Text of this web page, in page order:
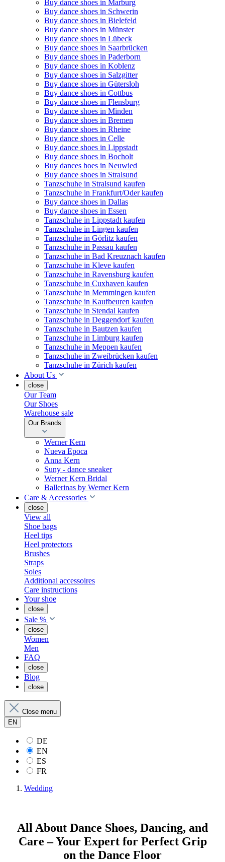
Buy dance shoes in Marburg
Buy dance shoes in Schwerin
Buy dance shoes in Bielefeld
Buy dance shoes in Münster
Buy dance shoes in Lübeck
Buy dance shoes in Saarbrücken
Buy dance shoes in Paderborn
Buy dance shoes in Koblenz
Buy dance shoes in Salzgitter
Buy dance shoes in Gütersloh
Buy dance shoes in Cottbus
Buy dance shoes in Flensburg
Buy dance shoes in Minden
Buy dance shoes in Bremen
Buy dance shoes in Rheine
Buy dance shoes in Celle
Buy dance shoes in Lippstadt
Buy dance shoes in Bocholt
Buy dances hoes in Neuwied
Buy dance shoes in Stralsund
Tanzschuhe in Stralsund kaufen
Tanzschuhe in Frankfurt/Oder kaufen
Buy dance shoes in Dallas
Buy dance shoes in Essen
Tanzschuhe in Lippstadt kaufen
Tanzschuhe in Lingen kaufen
Tanzschuhe in Görlitz kaufen
Tanzschuhe in Passau kaufen
Tanzschuhe in Bad Kreuznach kaufen
Tanzschuhe in Kleve kaufen
Tanzschuhe in Ravensburg kaufen
Tanzschuhe in Cuxhaven kaufen
Tanzschuhe in Memmingen kaufen
Tanzschuhe in Kaufbeuren kaufen
Tanzschuhe in Stendal kaufen
Tanzschuhe in Deggendorf kaufen
Tanzschuhe in Bautzen kaufen
Tanzschuhe in Limburg kaufen
Tanzschuhe in Meppen kaufen
Tanzschuhe in Zweibrücken kaufen
Tanzschuhe in Zürich kaufen
About Us
close
Our Team
Our Shoes
Warehouse sale
Our Brands
Werner Kern
Nueva Epoca
Anna Kern
Suny - dance sneaker
Werner Kern Bridal
Ballerinas by Werner Kern
Care & Accessories
close
View all
Shoe bags
Heel tips
Heel protectors
Brushes
Straps
Soles
Additional accessoires
Care instructions
Your shoe
close
Sale %
close
Women
Men
FAQ
close
Blog
close
Close menu
EN
DE
EN
ES
FR
Wedding
All About Dance Shoes, Dancing, and
Care – Your Expert for Perfect Grip
on the Dance Floor